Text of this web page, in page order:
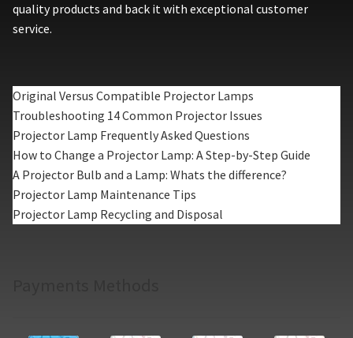
quality products and back it with exceptional customer
service.
Original Versus Compatible Projector Lamps
Troubleshooting 14 Common Projector Issues
Projector Lamp Frequently Asked Questions
How to Change a Projector Lamp: A Step-by-Step Guide
A Projector Bulb and a Lamp: Whats the difference?
Projector Lamp Maintenance Tips
Projector Lamp Recycling and Disposal